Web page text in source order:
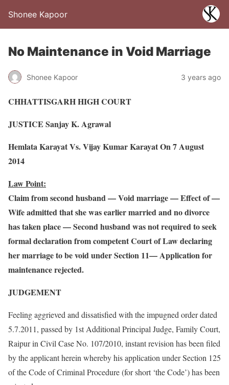
Shonee Kapoor
No Maintenance in Void Marriage
Shonee Kapoor 3 years ago
CHHATTISGARH HIGH COURT
JUSTICE Sanjay K. Agrawal
Hemlata Karayat Vs. Vijay Kumar Karayat On 7 August
2014
Law Point:
Claim from second husband — Void marriage — Effect of —
Wife admitted that she was earlier married and no divorce
has taken place — Second husband was not required to seek
formal declaration from competent Court of Law declaring
her marriage to be void under Section 11— Application for
maintenance rejected.
JUDGEMENT
Feeling aggrieved and dissatisfied with the impugned order dated
5.7.2011, passed by 1st Additional Principal Judge, Family Court,
Raipur in Civil Case No. 107/2010, instant revision has been filed
by the applicant herein whereby his application under Section 125
of the Code of Criminal Procedure (for short ‘the Code’) has been